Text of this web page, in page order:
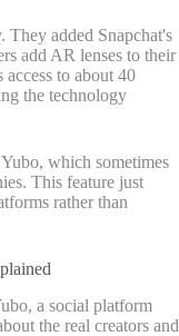
added Snapchat's
add AR lenses to their
to about 40
the technology
which sometimes
This feature just
rather than
a social platform
the real creators and